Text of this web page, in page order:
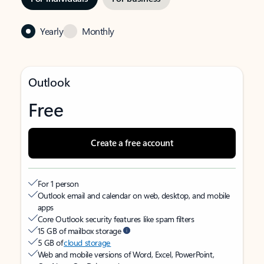
Yearly Monthly
Outlook
Free
Create a free account
For 1 person
Outlook email and calendar on web, desktop, and mobile
apps
Core Outlook security features like spam filters
15 GB of mailbox storage
5 GB ofcloud storage
Web and mobile versions of Word, Excel, PowerPoint,